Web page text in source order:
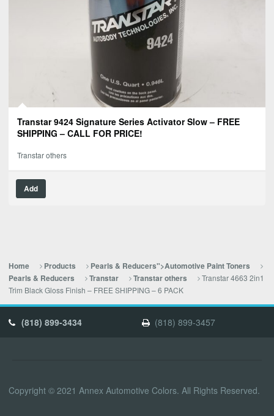
Transtar 9424 Signature Series Activator Slow – FREE
SHIPPING – CALL FOR PRICE!
Transtar others
Add
Home Products
Pearls & Reducers">Automotive Paint Toners
Pearls & Reducers
Transtar Transtar others
Transtar 4663 2in1
Trim Black Gloss Finish – FREE SHIPPING – 6 PACK
(818) 899-3434 (818) 899-3457
Copyright © 2021 Annex Automotive Colors. All Rights Reserved.